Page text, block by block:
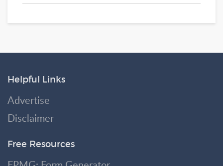
Helpful Links
Advertise
Disclaimer
Free Resources